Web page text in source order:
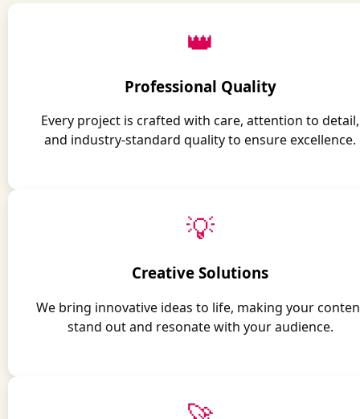
👑
Professional Quality
Every project is crafted with care, attention to detail,
and industry-standard quality to ensure excellence.
💡
Creative Solutions
We bring innovative ideas to life, making your
stand out and resonate with your audience.